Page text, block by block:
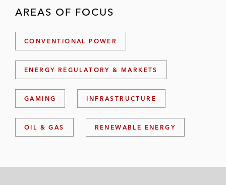
AREAS OF FOCUS
CONVENTIONAL POWER
ENERGY REGULATORY & MARKETS
GAMING INFRASTRUCTURE
OIL & GAS RENEWABLE ENERGY